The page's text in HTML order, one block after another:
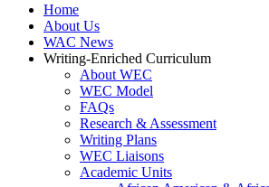
Home
About Us
WAC News
Writing-Enriched Curriculum
About WEC
WEC Model
FAQs
Research & Assessment
Writing Plans
WEC Liaisons
Academic Units